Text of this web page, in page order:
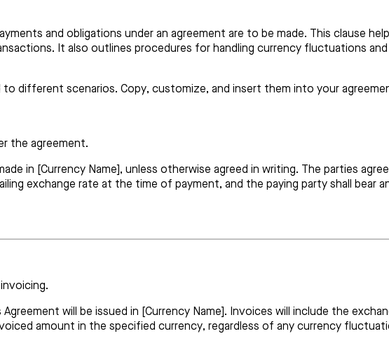
and obligations under an agreement are to be made. This clause
It also outlines procedures for handling currency fluctuations
different scenarios. Copy, customize, and insert them into your
the agreement.
in [Currency Name], unless otherwise agreed in writing. The parties
exchange rate at the time of payment, and the paying party shall bear
Agreement will be issued in [Currency Name]. Invoices will include the
amount in the specified currency, regardless of any currency